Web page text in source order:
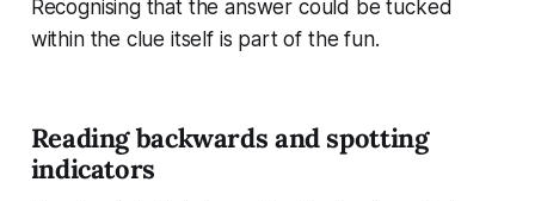
Recognising that the answer could be tucked
within the clue itself is part of the fun.
Reading backwards and spotting
indicators